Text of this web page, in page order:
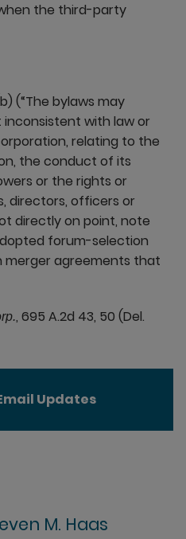
the third-party
(“The bylaws may
with law or
relating to the
the conduct of its
or the rights or
directors, officers or
directly on point, note
forum-selection
merger agreements that
, 695 A.2d 43, 50 (Del.
Updates
M. Haas